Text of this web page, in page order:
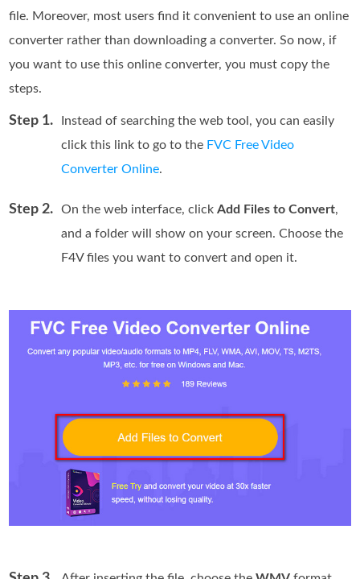
file. Moreover, most users find it convenient to use an online
converter rather than downloading a converter. So now, if
you want to use this online converter, you must copy the
steps.
Step 1.
Instead of searching the web tool, you can easily
click this link to go to the FVC Free Video
Converter Online.
Step 2. On the web interface, clickAdd Files to Convert,
and a folder will show on your screen. Choose the
F4V files you want to convert and open it.